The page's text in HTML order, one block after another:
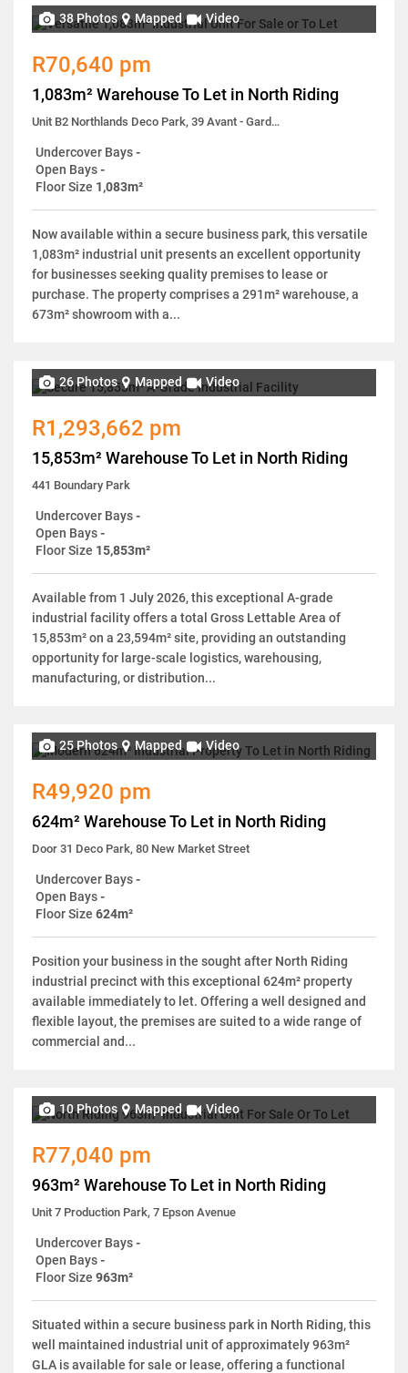
38 Photos Mapped Video
R70,640 pm
1,083m² Warehouse To Let in North Riding
Unit B2 Northlands Deco Park, 39 Avant - Garde Avenue
Undercover Bays-
Open Bays-
Floor Size 1,083m²
Now available within a secure business park, this versatile
1,083m² industrial unit presents an excellent opportunity
for businesses seeking quality premises to lease or
purchase. The property comprises a 291m² warehouse, a
673m² showroom with a...
26 Photos Mapped Video
R1,293,662 pm
15,853m² Warehouse To Let in North Riding
441 Boundary Park
Undercover Bays-
Open Bays-
Floor Size 15,853m²
Available from 1 July 2026, this exceptional A-grade
industrial facility offers a total Gross Lettable Area of
15,853m² on a 23,594m² site, providing an outstanding
opportunity for large-scale logistics, warehousing,
manufacturing, or distribution...
25 Photos Mapped Video
R49,920 pm
624m² Warehouse To Let in North Riding
Door 31 Deco Park, 80 New Market Street
Undercover Bays-
Open Bays-
Floor Size 624m²
Position your business in the sought after North Riding
industrial precinct with this exceptional 624m² property
available immediately to let. Offering a well designed and
flexible layout, the premises are suited to a wide range of
commercial and...
10 Photos Mapped Video
R77,040 pm
963m² Warehouse To Let in North Riding
Unit 7 Production Park, 7 Epson Avenue
Undercover Bays-
Open Bays-
Floor Size 963m²
Situated within a secure business park in North Riding, this
well maintained industrial unit of approximately 963m²
GLA is available for sale or lease, offering a functional